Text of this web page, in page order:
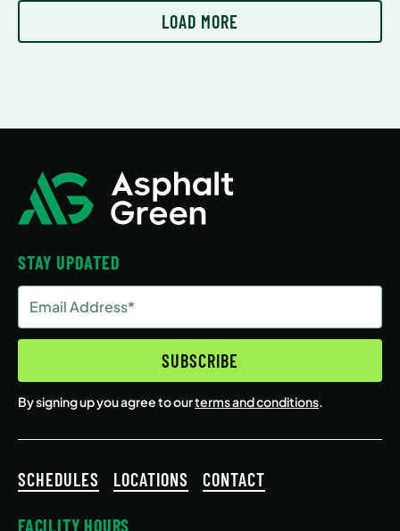
LOAD MORE
STAY UPDATED
Address
(Required)
SUBSCRIBE
By signing up you agree to ourterms and conditions.
SCHEDULES LOCATIONS CONTACT
FACILITY HOURS